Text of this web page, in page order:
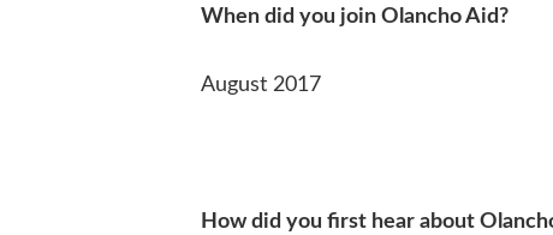
When did you join Olancho Aid?
August 2017
How did you first hear about